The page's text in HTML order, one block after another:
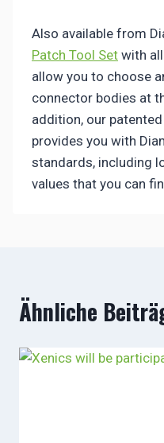
Also available from
Patch Tool Set with
allow you to choose
connector bodies at
addition, our
provides you with
standards, including
values that you can
Ähnliche